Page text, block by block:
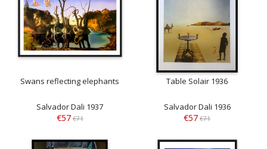
Swans reflecting elephants
Salvador Dali 1937
€57 €71
Table Solair 1936
Salvador Dali 1936
€57 €71